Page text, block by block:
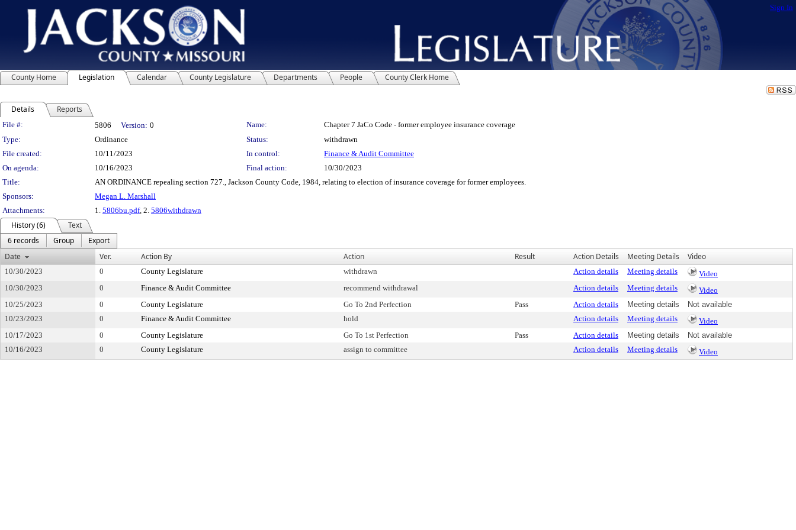
Sign In
County Home Legislation Calendar County Legislature Departments People County Clerk Home
Details Reports
Legislation Details
File #: 5806 Version: 0 Name:
Chapter 7 JaCo Code - former employee insurance coverage
Type:
Ordinance Status:
withdrawn
File created:
10/11/2023 In control:
Finance & Audit Committee
On agenda:
10/16/2023 Final action:
10/30/2023
Title:
AN ORDINANCE repealing section 727., Jackson County Code, 1984, relating to election of insurance coverage for former employees.
Sponsors:
Megan L. Marshall
Attachments:
1. 5806bu.pdf, 2. 5806withdrawn
History (6)
Text
6 records
Group
Export
Date
Ver. Action By Action Result Action Details Meeting Details Video
10/30/2023 0 County Legislature withdrawn Action details Meeting details
Video
10/30/2023
0 Finance & Audit Committee recommend withdrawal Action details Meeting details
Video
10/25/2023
0 County Legislature Go To 2nd Perfection Pass Action details Meeting details
Not available
10/23/2023
0 Finance & Audit Committee hold Action details Meeting details
Video
10/17/2023
0 County Legislature Go To 1st Perfection Pass Action details Meeting details
Not available
10/16/2023
0 County Legislature assign to committee Action details Meeting details Video